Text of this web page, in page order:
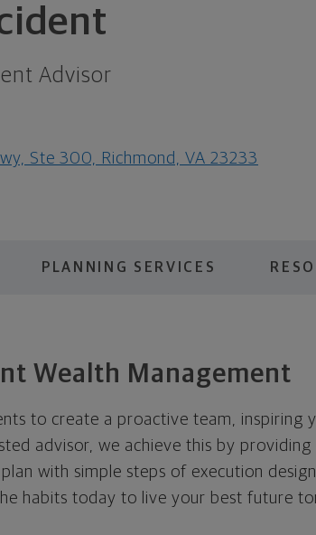
Advisor
Ste 300, Richmond, VA 23233
PLANNING SERVICES
Wealth Management
to create a proactive team, inspiring
advisor, we achieve this by providing
with simple steps of execution
habits today to live your best future